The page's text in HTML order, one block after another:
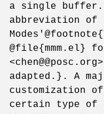
a single buffer.
abbreviation of
@file{mmm.el}
adapted.}. A
customization
certain type of